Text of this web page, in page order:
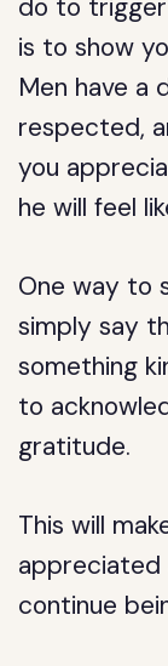
do to
is to show
Men have a
respected,
you
he will feel
One way to
simply say
something
to
gratitude.
This will
appreciated
continue